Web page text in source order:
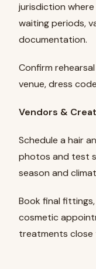
jurisdiction
waiting periods,
documentation.
Confirm
venue, dress
Vendors &
Schedule a hair
photos and test
season and
Book final
cosmetic
treatments close